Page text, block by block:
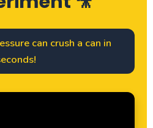
can crush a can in